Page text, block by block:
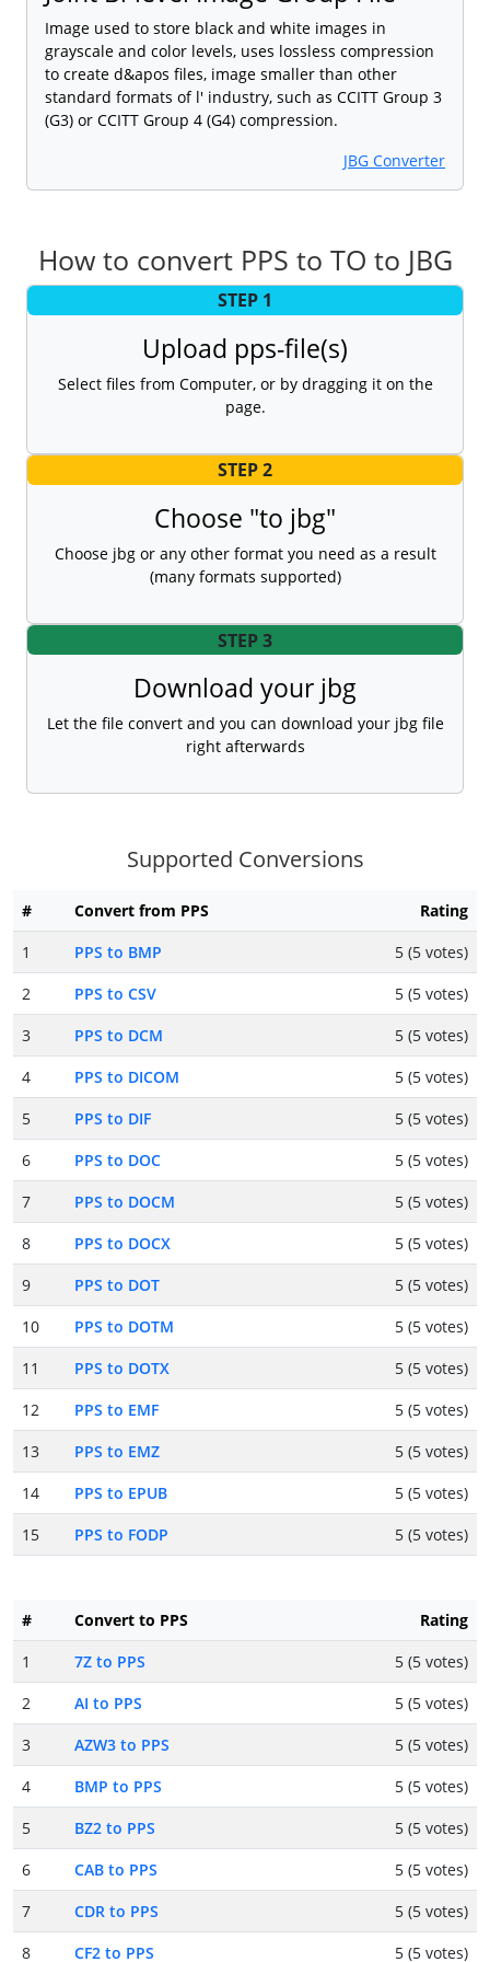
Image used to store black and white images in
grayscale and color levels, uses lossless compression
to create d&apos files, image smaller than other
standard formats of l' industry, such as CCITT Group 3
(G3) or CCITT Group 4 (G4) compression.
JBG Converter
How to convert PPS to TO to JBG
STEP 1
Upload pps-file(s)
Select files from Computer, or by dragging it on the
page.
STEP 2
Choose "to jbg"
Choose jbg or any other format you need as a result
(many formats supported)
STEP 3
Download your jbg
Let the file convert and you can download your jbg file
right afterwards
Supported Conversions
# Convert from PPS
Rating
1
PPS to BMP
5 (5 votes)
2
PPS to CSV
5 (5 votes)
3
PPS to DCM
5 (5 votes)
4
PPS to DICOM
5 (5 votes)
5
PPS to DIF
5 (5 votes)
6
PPS to DOC
5 (5 votes)
7
PPS to DOCM
5 (5 votes)
8
PPS to DOCX
5 (5 votes)
9
PPS to DOT
5 (5 votes)
10
PPS to DOTM
5 (5 votes)
11
PPS to DOTX
5 (5 votes)
12
PPS to EMF
5 (5 votes)
13
PPS to EMZ
5 (5 votes)
14
PPS to EPUB
5 (5 votes)
15
PPS to FODP 5 (5 votes)
# Convert to PPS
Rating
1
7Z to PPS
5 (5 votes)
2
AI to PPS
5 (5 votes)
3
AZW3 to PPS
5 (5 votes)
4
BMP to PPS
5 (5 votes)
5
BZ2 to PPS
5 (5 votes)
6
CAB to PPS
5 (5 votes)
7
CDR to PPS
5 (5 votes)
8
CF2 to PPS 5 (5 votes)